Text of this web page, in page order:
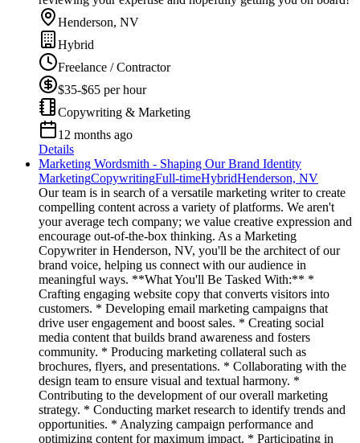
Henderson, NV
Hybrid
Freelance / Contractor
$35-$65 per hour
Copywriting & Marketing
12 months ago
Details
Marketing Wordsmith - Shaping Our Brand Identity
MarketingCopywritingFull-timeHybridHenderson, NV
Our team is in search of a versatile marketing writer to create
compelling content across a variety of platforms. We aren't
your average tech company; we value creative expression and
encourage out-of-the-box thinking. As a Marketing
Copywriter in Henderson, NV, you'll be the architect of our
brand voice, helping us connect with our audience in
meaningful ways. **What You'll Be Tasked With:** *
Crafting engaging website copy that converts visitors into
customers. * Developing email marketing campaigns that
drive user engagement and boost sales. * Creating social
media content that builds brand awareness and fosters
community. * Producing marketing collateral such as
brochures, flyers, and presentations. * Collaborating with the
design team to ensure visual and textual harmony. *
Contributing to the development of our overall marketing
strategy. * Conducting market research to identify trends and
opportunities. * Analyzing campaign performance and
optimizing content for maximum impact. * Participating in